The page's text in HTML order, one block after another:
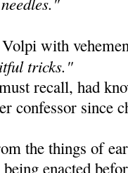
with
tricks."
recall, had
confessor since
the things of
enacted